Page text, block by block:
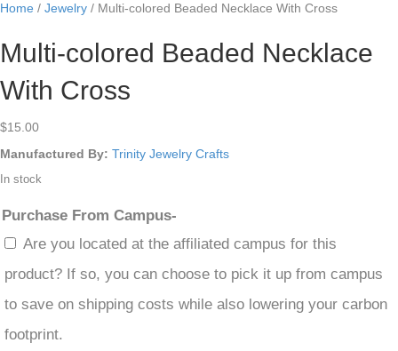
Home / Jewelry / Multi-colored Beaded Necklace With Cross
Multi-colored Beaded Necklace
With Cross
$15.00
Manufactured By: Trinity Jewelry Crafts
In stock
Purchase From Campus-
Are you located at the affiliated campus for this
product? If so, you can choose to pick it up from campus
to save on shipping costs while also lowering your carbon
footprint.